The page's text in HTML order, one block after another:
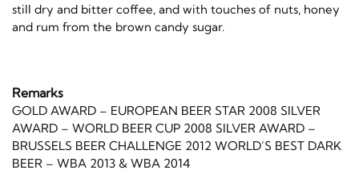
still dry and bitter coffee, and with touches of nuts, honey
and rum from the brown candy sugar.
Remarks
GOLD AWARD – EUROPEAN BEER STAR 2008 SILVER
AWARD – WORLD BEER CUP 2008 SILVER AWARD –
BRUSSELS BEER CHALLENGE 2012 WORLD’S BEST DARK
BEER – WBA 2013 & WBA 2014